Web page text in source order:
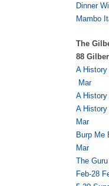
Dinner
Mambo
The
88
A
Mar
A
A
Mar
Burp Me
Mar
The
Feb-28